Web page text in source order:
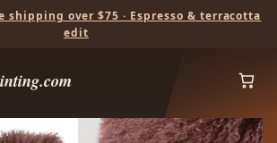
shipping over $75 · Espresso & terracotta
edit